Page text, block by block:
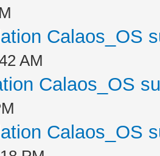
Calaos_OS
AM
Calaos_OS
Calaos_OS